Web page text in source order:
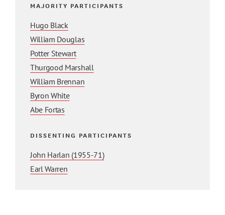
MAJORITY PARTICIPANTS
Hugo Black
William Douglas
Potter Stewart
Thurgood Marshall
William Brennan
Byron White
Abe Fortas
DISSENTING PARTICIPANTS
John Harlan (1955-71)
Earl Warren